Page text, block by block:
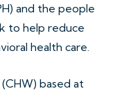
and the people
to help reduce
health care.
based at